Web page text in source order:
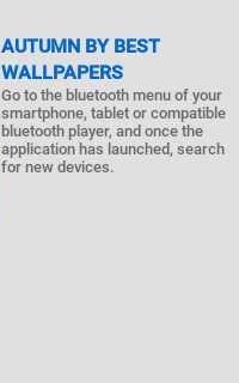
AUTUMN BY BEST
WALLPAPERS
Go to the bluetooth menu of your
smartphone, tablet or compatible
bluetooth player, and once the
application has launched, search
for new devices.